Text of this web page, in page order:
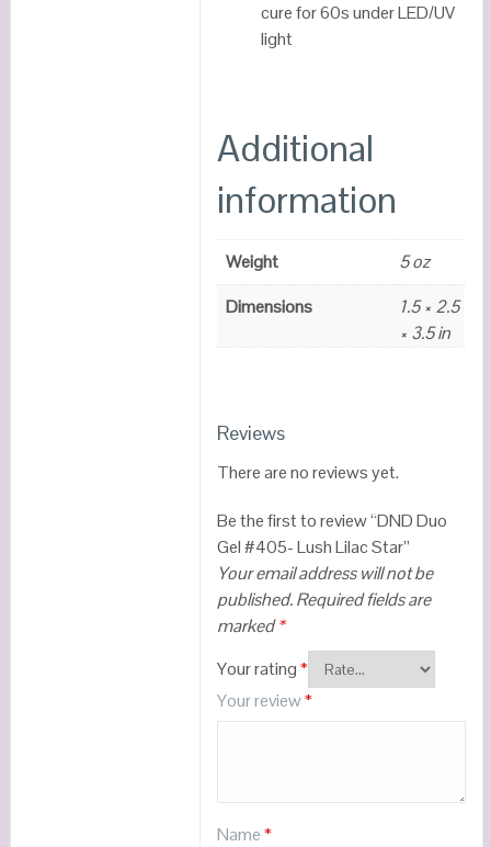
cure for 60s under LED/UV
light
Additional
information
Weight
5 oz
Dimensions
1.5 × 2.5
× 3.5 in
Reviews
There are no reviews yet.
Be the first to review “DND Duo
Gel #405- Lush Lilac Star”
Your email address will not be
published.Required fields are
marked*
Your rating*
Your review*
Name*